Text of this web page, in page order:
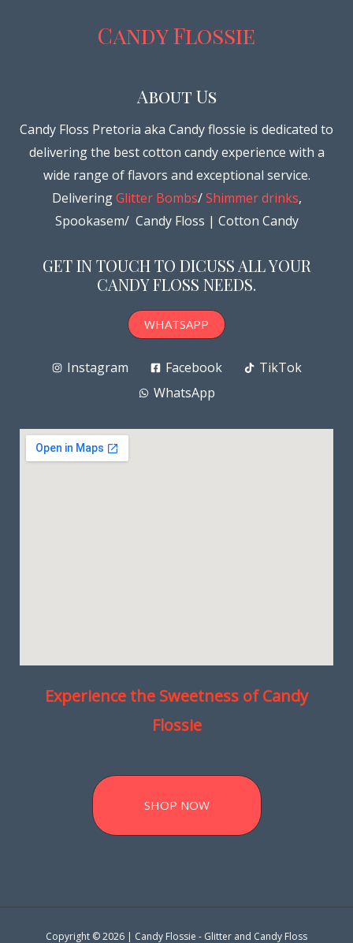
Candy Flossie
About Us
Candy Floss Pretoria aka Candy flossie is dedicated to
delivering the best cotton candy experience with a
wide range of flavors and exceptional service.
DeliveringGlitter Bombs/Shimmer drinks,
Spookasem/ Candy Floss | Cotton Candy
GET IN TOUCH TO DICUSS ALL YOUR
CANDY FLOSS NEEDS.
WHATSAPP
Instagram Facebook
TikTok
WhatsApp
Experience the Sweetness of Candy
Flossie
SHOP NOW
Copyright © 2026 | Candy Flossie - Glitter and Candy Floss